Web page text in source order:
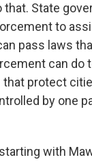
State
to
pass laws
can do
that protect
by one
with